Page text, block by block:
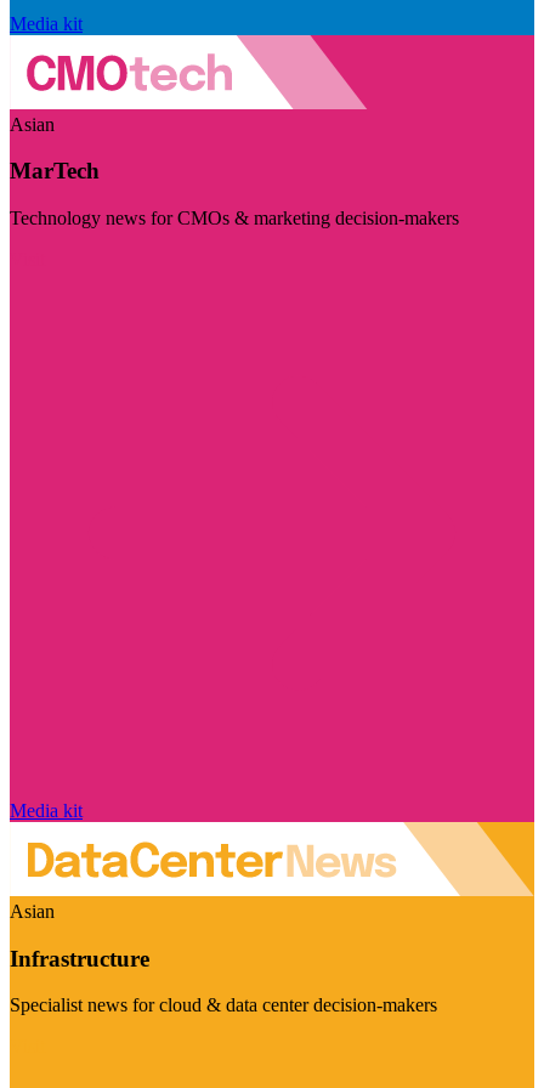
Media kit
Asian
MarTech
Technology news for CMOs & marketing decision-makers
Media kit
Asian
Infrastructure
Specialist news for cloud & data center decision-makers